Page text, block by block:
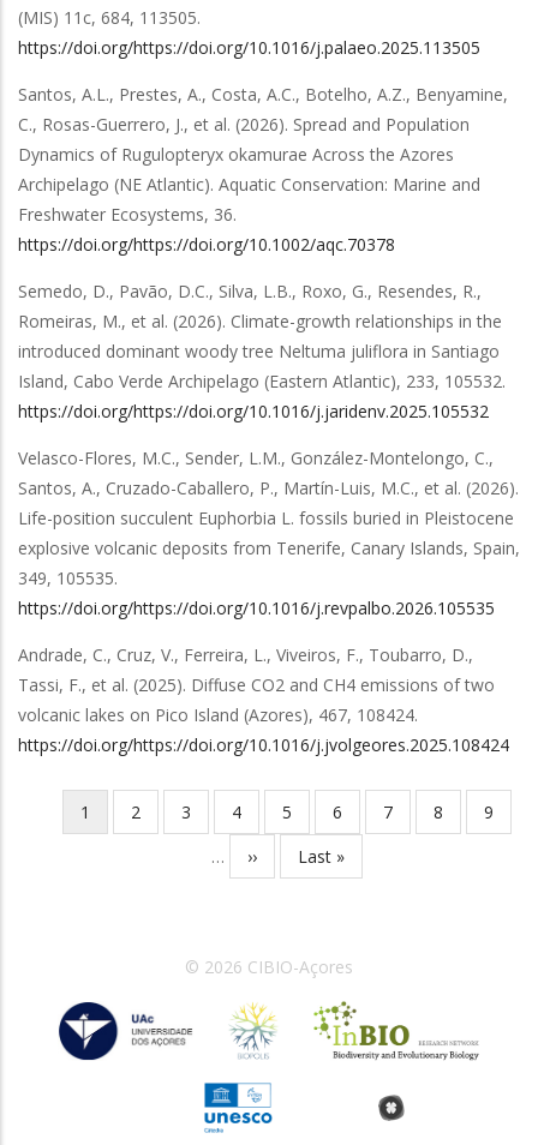
(MIS) 11c, 684, 113505.
https://doi.org/https://doi.org/10.1016/j.palaeo.2025.113505
Santos, A.L., Prestes, A., Costa, A.C., Botelho, A.Z., Benyamine,
C., Rosas-Guerrero, J., et al. (2026). Spread and Population
Dynamics of Rugulopteryx okamurae Across the Azores
Archipelago (NE Atlantic). Aquatic Conservation: Marine and
Freshwater Ecosystems, 36.
https://doi.org/https://doi.org/10.1002/aqc.70378
Semedo, D., Pavão, D.C., Silva, L.B., Roxo, G., Resendes, R.,
Romeiras, M., et al. (2026). Climate-growth relationships in the
introduced dominant woody tree Neltuma juliflora in Santiago
Island, Cabo Verde Archipelago (Eastern Atlantic), 233, 105532.
https://doi.org/https://doi.org/10.1016/j.jaridenv.2025.105532
Velasco-Flores, M.C., Sender, L.M., González-Montelongo, C.,
Santos, A., Cruzado-Caballero, P., Martín-Luis, M.C., et al. (2026).
Life-position succulent Euphorbia L. fossils buried in Pleistocene
explosive volcanic deposits from Tenerife, Canary Islands, Spain,
349, 105535.
https://doi.org/https://doi.org/10.1016/j.revpalbo.2026.105535
Andrade, C., Cruz, V., Ferreira, L., Viveiros, F., Toubarro, D.,
Tassi, F., et al. (2025). Diffuse CO2 and CH4 emissions of two
volcanic lakes on Pico Island (Azores), 467, 108424.
https://doi.org/https://doi.org/10.1016/j.jvolgeores.2025.108424
Paginação
Página
atual
1 Página
2 Página
3 Página
4 Página
5 Página
6 Página
7 Página
8 Página
9
…
Próxima
página
››
Última
página
Last »
© 2026 CIBIO-Açores